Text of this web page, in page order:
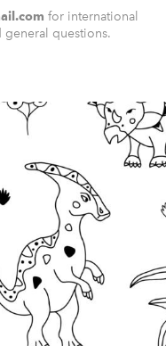
for international
questions.